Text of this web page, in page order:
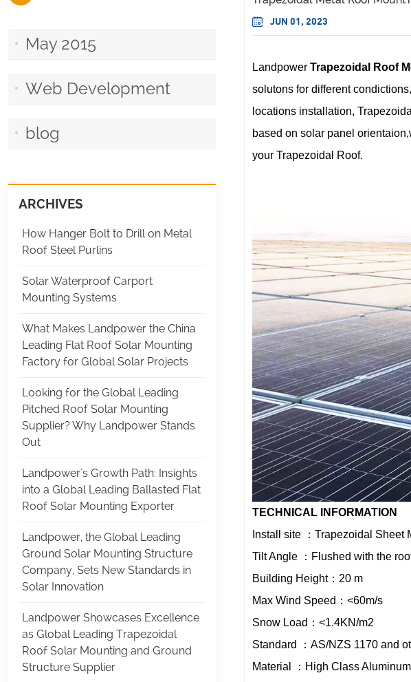
JUN 01, 2023
Landpower Trapezoidal Roof
solutons for different
locations installation,
based on solar panel
your Trapezoidal Roof.
TECHNICAL INFORMATION
Install site ：Trapezoidal Sheet
Tilt Angle ：Flushed with the
Building Height：20 m
Max Wind Speed：<60m/s
Snow Load：<1.4KN/m2
Standard ：AS/NZS 1170 and
Material ：High Class
May 2015
Web Development
blog
ARCHIVES
How Hanger Bolt to Drill on Metal
Roof Steel Purlins
Solar Waterproof Carport
Mounting Systems
What Makes Landpower the China
Leading Flat Roof Solar Mounting
Factory for Global Solar Projects
Looking for the Global Leading
Pitched Roof Solar Mounting
Supplier? Why Landpower Stands
Out
Landpower's Growth Path: Insights
into a Global Leading Ballasted Flat
Roof Solar Mounting Exporter
Landpower, the Global Leading
Ground Solar Mounting Structure
Company, Sets New Standards in
Solar Innovation
Landpower Showcases Excellence
as Global Leading Trapezoidal
Roof Solar Mounting and Ground
Structure Supplier